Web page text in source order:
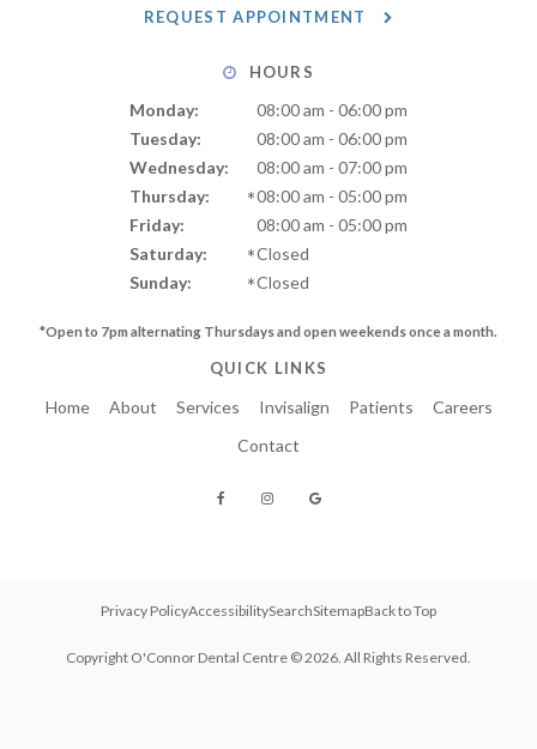
REQUEST APPOINTMENT
HOURS
Monday:
08:00 am - 06:00 pm
Tuesday:
08:00 am - 06:00 pm
Wednesday:
08:00 am - 07:00 pm
Thursday:
08:00 am - 05:00 pm
Friday:
08:00 am - 05:00 pm
Saturday:
Closed
Sunday:
Closed
*Open to 7pm alternating Thursdays and open weekends once a month.
QUICK LINKS
Home About Services Invisalign Patients
Careers
Contact
Privacy PolicyAccessibilitySearchSitemapBack to Top
Copyright O'Connor Dental Centre © 2026. All Rights Reserved.